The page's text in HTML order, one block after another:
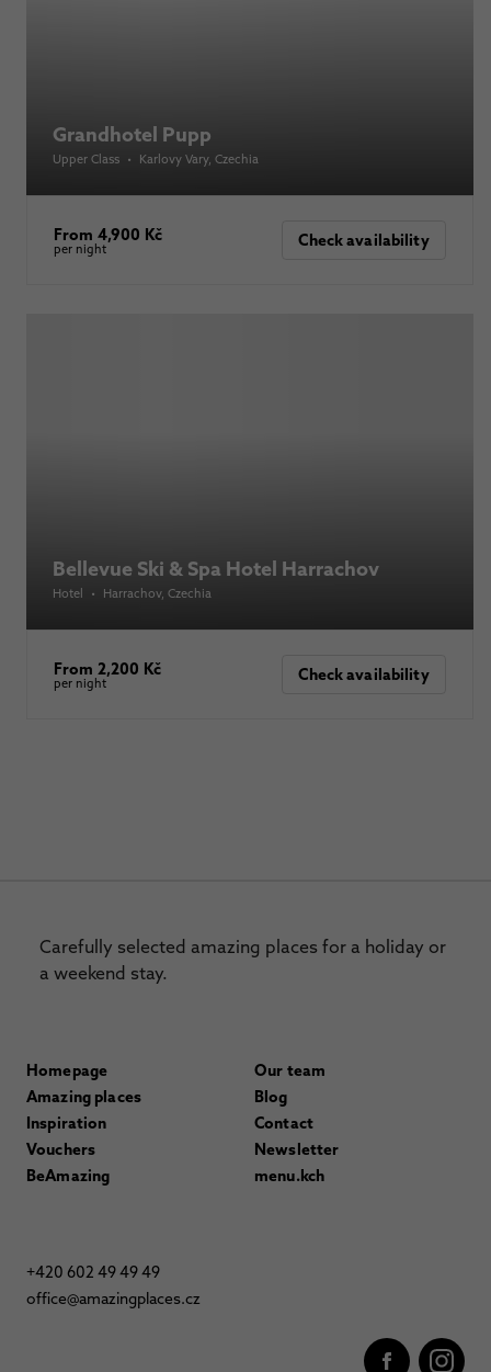
Grandhotel Pupp
Upper Class • Karlovy Vary, Czechia
From 4,900 Kč
per night Check availability
Bellevue Ski & Spa Hotel Harrachov
Hotel • Harrachov, Czechia
From 2,200 Kč
per night Check availability
Carefully selected amazing places for a holiday or
a weekend stay.
Homepage
Amazing places
Inspiration
Vouchers
BeAmazing
Our team
Blog
Contact
Newsletter
menu.kch
+420 602 49 49 49
office@amazingplaces.cz